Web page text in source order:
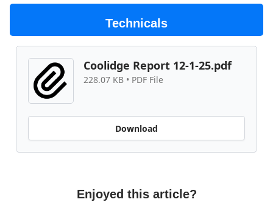
Technicals
Coolidge Report 12-1-25.pdf
228.07 KB • PDF File
Download
Enjoyed this article?